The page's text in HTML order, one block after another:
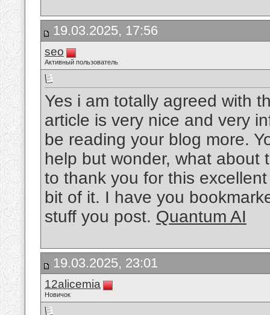
19.03.2025, 17:56
seo
Активный пользователь
Yes i am totally agreed with
article is very nice and very
be reading your blog more.
help but wonder, what about
to thank you for this
bit of it. I have you
stuff you post. Quantum AI
19.03.2025, 23:01
12alicemia
Новичок